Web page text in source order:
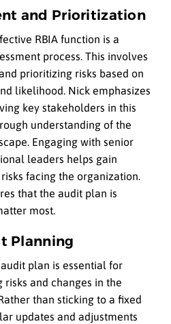
and Prioritization
RBIA function is a
process. This involves
prioritizing risks based on
likelihood. Nick emphasizes
key stakeholders in this
understanding of the
Engaging with senior
leaders helps gain
facing the organization.
that the audit plan is
most.
Planning
plan is essential for
and changes in the
than sticking to a fixed
updates and adjustments